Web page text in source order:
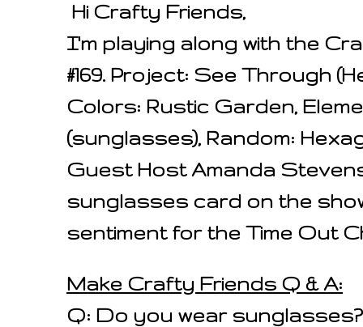
Hi Crafty Friends,
I'm playing along with the
#169. Project: See Through
Colors: Rustic Garden,
(sunglasses), Random:
Guest Host Amanda
sunglasses card on the
sentiment for the Time Out
Make Crafty Friends Q & A:
Q: Do you wear sunglasses?